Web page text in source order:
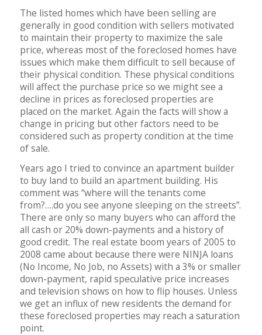
The listed homes which have been selling are
generally in good condition with sellers motivated
to maintain their property to maximize the sale
price, whereas most of the foreclosed homes have
issues which make them difficult to sell because of
their physical condition. These physical conditions
will affect the purchase price so we might see a
decline in prices as foreclosed properties are
placed on the market. Again the facts will show a
change in pricing but other factors need to be
considered such as property condition at the time
of sale.
Years ago I tried to convince an apartment builder
to buy land to build an apartment building. His
comment was “where will the tenants come
from?….do you see anyone sleeping on the streets”.
There are only so many buyers who can afford the
all cash or 20% down-payments and a history of
good credit. The real estate boom years of 2005 to
2008 came about because there were NINJA loans
(No Income, No Job, no Assets) with a 3% or smaller
down-payment, rapid speculative price increases
and television shows on how to flip houses. Unless
we get an influx of new residents the demand for
these foreclosed properties may reach a saturation
point.